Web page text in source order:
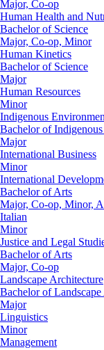
Major, Co-op
Human Health and
Bachelor of Science
Major, Co-op, Minor
Human Kinetics
Bachelor of Science
Major
Human Resources
Minor
Indigenous
Bachelor of
Major
International Business
Minor
International
Bachelor of Arts
Major, Co-op, Minor,
Italian
Minor
Justice and Legal
Bachelor of Arts
Major, Co-op
Landscape Architecture
Bachelor of
Major
Linguistics
Minor
Management